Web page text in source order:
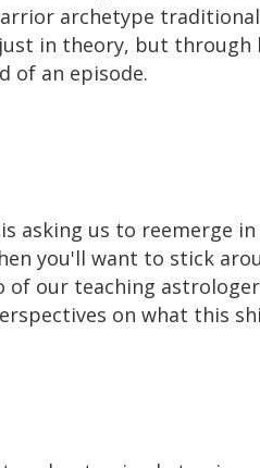
archetype
in theory, but through
of an episode.
asking us to reemerge
you'll want to stick
our teaching
on what this